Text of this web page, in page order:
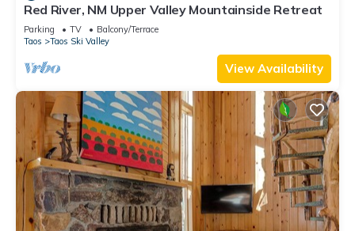
Red River, NM Upper Valley Mountainside Retreat
Parking TV
Balcony/Terrace
Taos
Taos Ski Valley
View Availability